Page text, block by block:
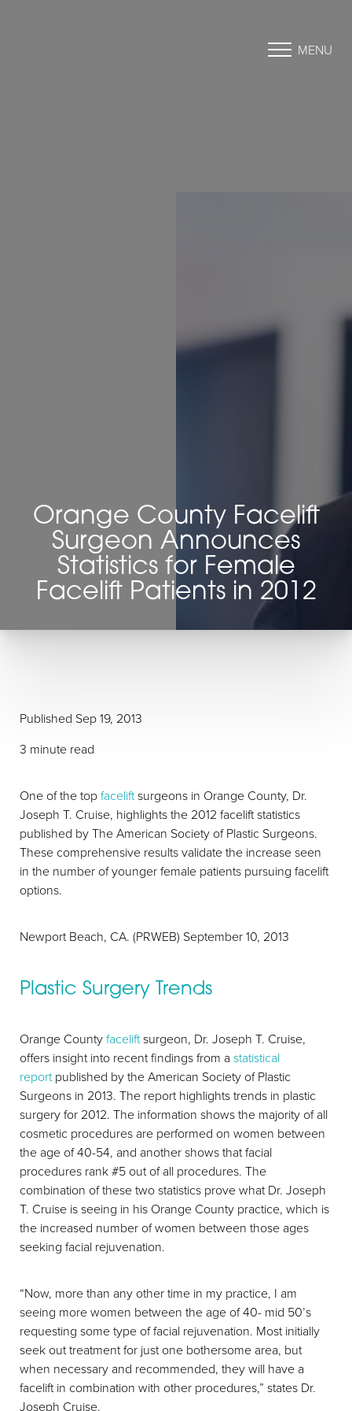
MENU
Orange County Facelift
Surgeon Announces
Statistics for Female
Facelift Patients in 2012
Published Sep 19, 2013
3 minute read
One of the topfaceliftsurgeons in Orange County, Dr.
Joseph T. Cruise, highlights the 2012 facelift statistics
published by The American Society of Plastic Surgeons.
These comprehensive results validate the increase seen
in the number of younger female patients pursuing facelift
options.
Newport Beach, CA. (PRWEB) September 10, 2013
Plastic Surgery Trends
Orange Countyfaceliftsurgeon, Dr. Joseph T. Cruise,
offers insight into recent findings from a statistical
reportpublished by the American Society of Plastic
Surgeons in 2013. The report highlights trends in plastic
surgery for 2012. The information shows the majority of all
cosmetic procedures are performed on women between
the age of 40-54, and another shows that facial
procedures rank #5 out of all procedures. The
combination of these two statistics prove what Dr. Joseph
T. Cruise is seeing in his Orange County practice, which is
the increased number of women between those ages
seeking facial rejuvenation.
“Now, more than any other time in my practice, I am
seeing more women between the age of 40- mid 50’s
requesting some type of facial rejuvenation. Most initially
seek out treatment for just one bothersome area, but
when necessary and recommended, they will have a
facelift in combination with other procedures,” states Dr.
Joseph Cruise.
T+ ↔